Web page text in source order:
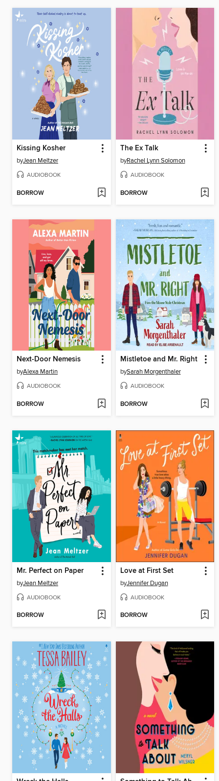
Kissing Kosher
byJean Meltzer
AUDIOBOOK
BORROW
The Ex Talk
byRachel Lynn Solomon
AUDIOBOOK
BORROW
Next-Door Nemesis
byAlexa Martin
AUDIOBOOK
BORROW
Mistletoe and Mr. Right
bySarah Morgenthaler
AUDIOBOOK
BORROW
Mr. Perfect on Paper
byJean Meltzer
AUDIOBOOK
BORROW
Love at First Set
byJennifer Dugan
AUDIOBOOK
BORROW